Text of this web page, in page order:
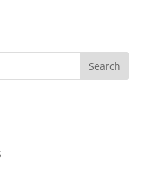
Search